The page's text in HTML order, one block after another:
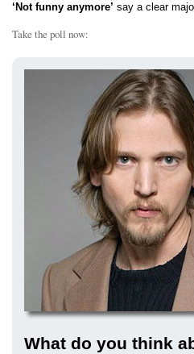
‘Not funny anymore’ say a clear
Take the poll now:
What do you think